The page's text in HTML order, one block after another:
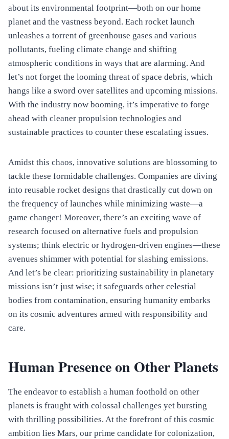
about its environmental footprint—both on our home
planet and the vastness beyond. Each rocket launch
unleashes a torrent of greenhouse gases and various
pollutants, fueling climate change and shifting
atmospheric conditions in ways that are alarming. And
let’s not forget the looming threat of space debris, which
hangs like a sword over satellites and upcoming missions.
With the industry now booming, it’s imperative to forge
ahead with cleaner propulsion technologies and
sustainable practices to counter these escalating issues.
Amidst this chaos, innovative solutions are blossoming to
tackle these formidable challenges. Companies are diving
into reusable rocket designs that drastically cut down on
the frequency of launches while minimizing waste—a
game changer! Moreover, there’s an exciting wave of
research focused on alternative fuels and propulsion
systems; think electric or hydrogen-driven engines—these
avenues shimmer with potential for slashing emissions.
And let’s be clear: prioritizing sustainability in planetary
missions isn’t just wise; it safeguards other celestial
bodies from contamination, ensuring humanity embarks
on its cosmic adventures armed with responsibility and
care.
Human Presence on Other Planets
The endeavor to establish a human foothold on other
planets is fraught with colossal challenges yet bursting
with thrilling possibilities. At the forefront of this cosmic
ambition lies Mars, our prime candidate for colonization,